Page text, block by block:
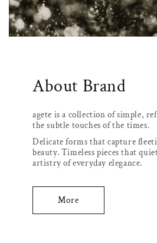
About Brand
agete is a collection of simple,
the subtle touches of the times.
Delicate forms that capture
beauty. Timeless pieces that
artistry of everyday elegance.
More